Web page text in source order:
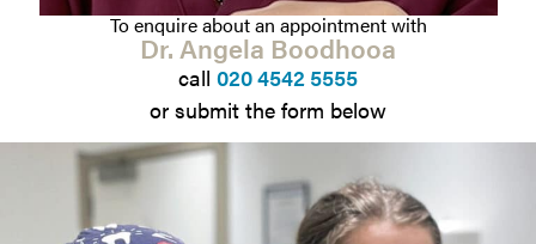
To enquire about an appointment with
Dr. Angela Boodhooa
call 020 4542 5555
or submit the form below